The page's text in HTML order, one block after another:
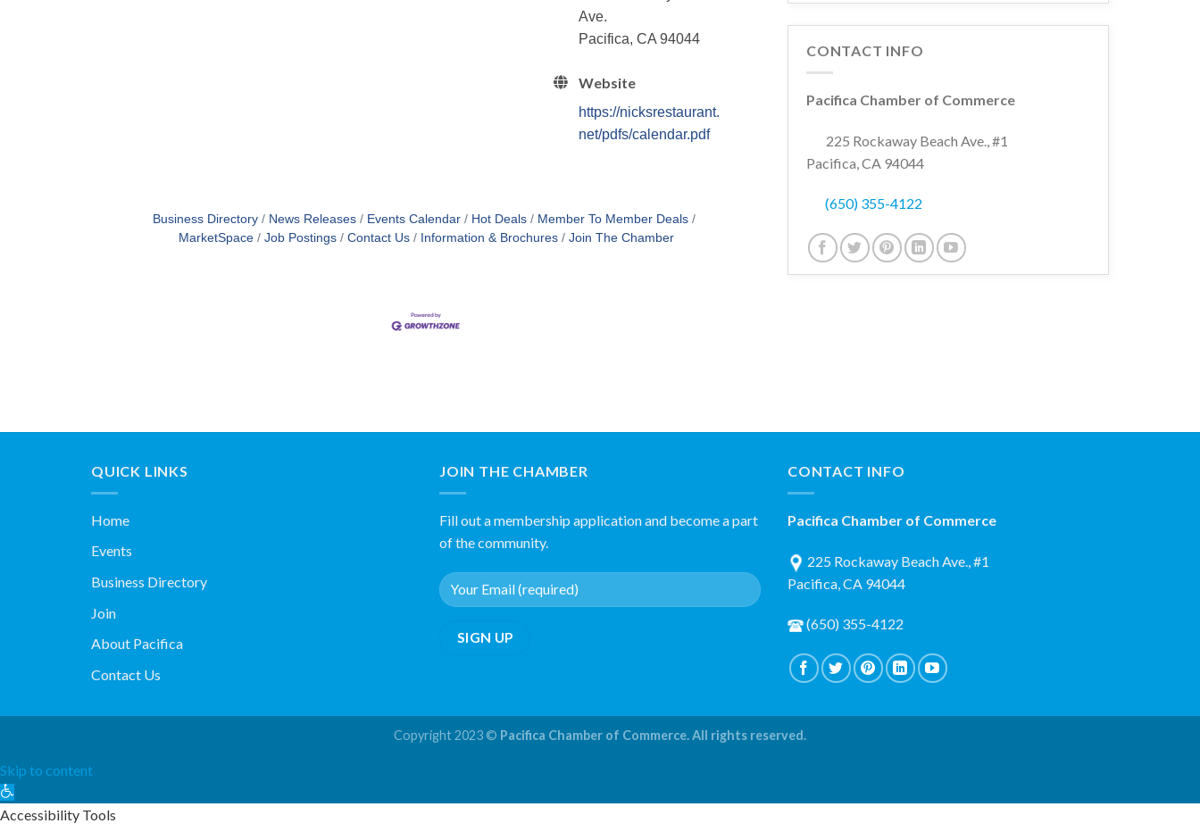
Ave.
Pacifica, CA 94044
Website
https://nicksrestaurant.
net/pdfs/calendar.pdf
Business Directory News Releases Events Calendar Hot Deals
Member To Member Deals
MarketSpace
Job Postings Contact Us Information & Brochures Join The Chamber
CONTACT INFO
Pacifica Chamber of Commerce
225 Rockaway Beach Ave., #1
Pacifica, CA 94044
(650) 355-4122
QUICK LINKS
Home
Events
Business Directory
Join
About Pacifica
Contact Us
JOIN THE CHAMBER
Fill out a membership application and become a part
of the community.
CONTACT INFO
Pacifica Chamber of Commerce
225 Rockaway Beach Ave., #1
Pacifica, CA 94044
(650) 355-4122
Copyright 2023 © Pacifica Chamber of Commerce. All rights reserved.
Skip to content
Open
toolbar
Accessibility Tools